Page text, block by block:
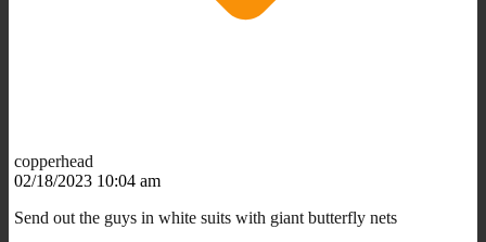
copperhead
02/18/2023 10:04 am
Send out the guys in white suits with giant butterfly nets